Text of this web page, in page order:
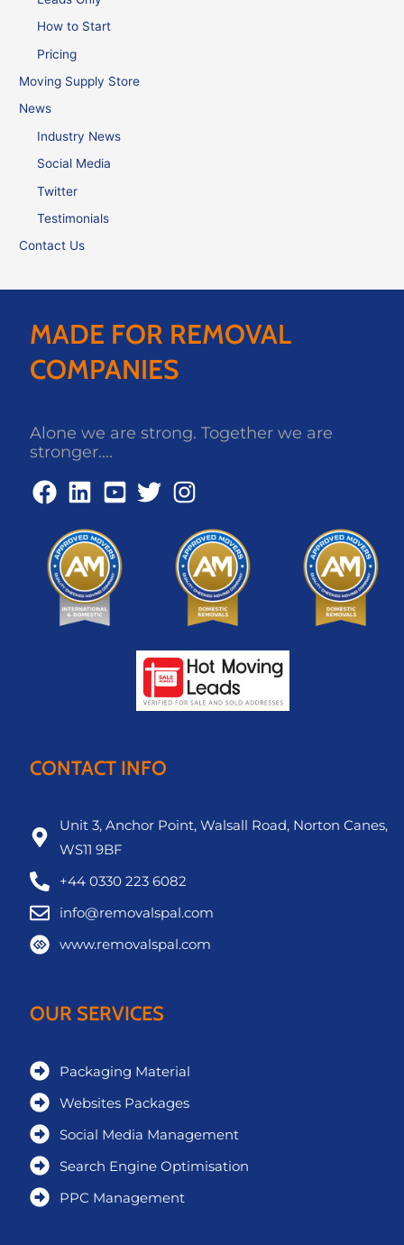
How to Start
Pricing
Moving Supply Store
News
Industry News
Social Media
Twitter
Testimonials
Contact Us
MADE FOR REMOVAL
COMPANIES
Alone we are strong. Together we are
stronger....
CONTACT INFO
Unit 3, Anchor Point, Walsall Road, Norton Canes,
WS11 9BF
+44 0330 223 6082
info@removalspal.com
www.removalspal.com
OUR SERVICES
Packaging Material
Websites Packages
Social Media Management
Search Engine Optimisation
PPC Management